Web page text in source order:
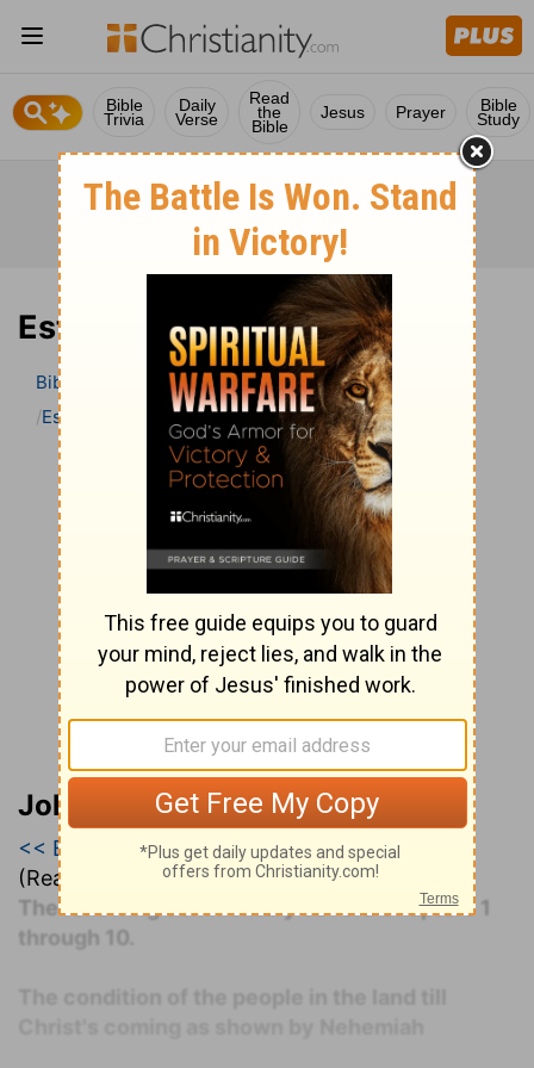
Bible
Trivia
Daily
Verse
Read
the
Bible
Jesus Prayer Bible
Study
Esther 1 Bible Commentary
Bible Bible Commentary John Darby’s Synopsis
Esther
John Darby’s Synopsis
<< Esther Esther 1|Esther 2 >>
(Read all of
Esther 1)
The following commentary covers Chapters 1
through 10.
The condition of the people in the land till